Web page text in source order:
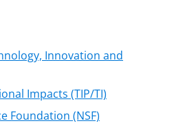
Innovation and
Impacts (TIP/TI)
Foundation (NSF)